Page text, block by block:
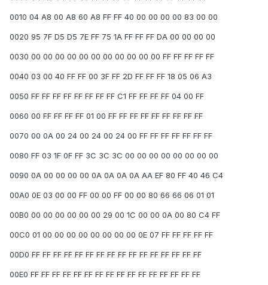
0010 04 A8 00 A8 60 A8 FF FF 40 00 00 00 00 83 00 00
0020 95 7F D5 D5 7E FF 75 1A FF FF FF DA 00 00 00 00
0030 00 00 00 00 00 00 00 00 00 00 00 FF FF FF FF FF
0040 03 00 40 FF FF 00 3F FF 2D FF FF FF 18 05 06 A3
0050 FF FF FF FF FF FF FF FF C1 FF FF FF FF 04 00 FF
0060 00 FF FF FF FF 01 00 FF FF FF FF FF FF FF FF FF
0070 00 0A 00 24 00 24 00 24 00 FF FF FF FF FF FF FF
0080 FF 03 1F 0F FF 3C 3C 3C 00 00 00 00 00 00 00 00
0090 0A 00 00 00 00 0A 0A 0A 0A AA EF 80 FF 40 46 C4
00A0 0E 03 00 00 FF 00 00 FF 00 00 80 66 66 06 01 01
00B0 00 00 00 00 00 00 29 00 1C 00 00 0A 00 80 C4 FF
00C0 01 00 00 00 00 00 00 00 00 0E 07 FF FF FF FF FF
00D0 FF FF FF FF FF FF FF FF FF FF FF FF FF FF FF FF
00E0 FF FF FF FF FF FF FF FF FF FF FF FF FF FF FF FF